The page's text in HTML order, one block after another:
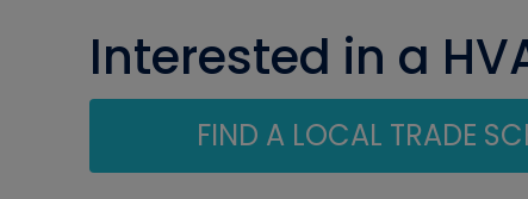
Interested in a
FIND A LOCAL TRADE